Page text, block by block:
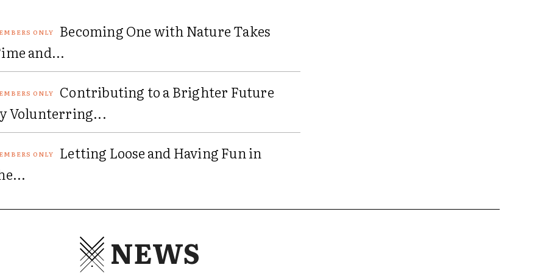
Becoming One with Nature Takes
and...
Contributing to a Brighter Future
Volunterring...
Letting Loose and Having Fun in
NEWS